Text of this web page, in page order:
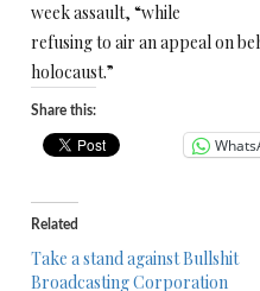
week assault, “while
refusing to air an appeal on
holocaust.”
Share this:
Related
Take a stand against Bullshit
Broadcasting Corporation